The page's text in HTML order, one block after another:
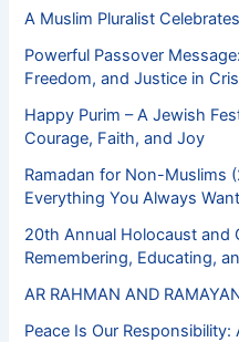
A Muslim Pluralist
Powerful Passover
Freedom, and Justice in
Happy Purim – A Jewish
Courage, Faith, and Joy
Ramadan for Non-Muslims
Everything You Always
20th Annual Holocaust and
Remembering, Educating,
AR RAHMAN AND
Peace Is Our